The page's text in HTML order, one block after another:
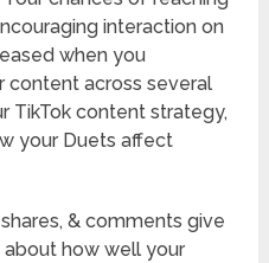
interaction on
when you
across several
TikTok content strategy,
your Duets affect
& comments give
how well your